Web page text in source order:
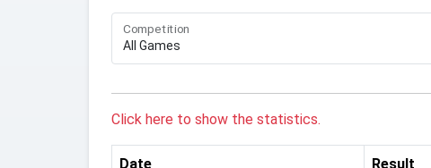
Competition
Click here to show the statistics.
Date Result